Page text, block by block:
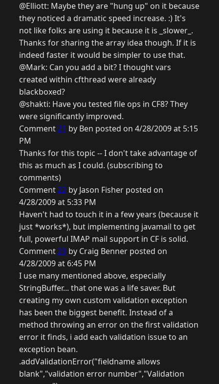
@Elliott: Maybe they are "hung up" on it because
they noticed a dramatic speed increase. :) It's
not like folks are using it because it is _slower_.
Thanks for sharing the array idea though. If it is
indeed faster it would be simpler to use that.
@Mark: Can you add a bit? I thought vars
created within cfthread were already
blackboxed?
@shakti: Have you tested file ops in CF8? They
were significantly improved.
Comment21 by Ben posted on 4/28/2009 at 5:15
PM
Thanks for this topic -- I don't take advantage of
this as much as I could. (subscribing to
comments)
Comment22 by Jason Fisher posted on
4/28/2009 at 5:33 PM
Haven't had to touch it in a few years (because it
just *works*), but implementing javamail to get
full, powerful IMAP mail support in CF is solid.
Comment23 by Craig Benner posted on
4/28/2009 at 6:45 PM
I use many mentioned above, especially
StringBuffer... that one was a life saver. But
creating my own custom validation exception
has been the biggest benefit. Instead of a
method throwing an error on the first validation
error it finds, i add each validation issue to an
exception bean.
.addValidationError("fieldname allows
blank","validation error number","Validation